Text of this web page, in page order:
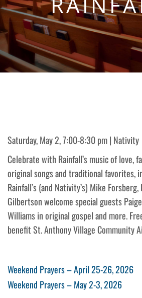
Saturday, May 2, 7:00-8:30 pm | Nativity
Celebrate with Rainfall’s music of love,
original songs and traditional favorites,
Rainfall’s (and Nativity’s) Mike Forsberg,
Gilbertson welcome special guests
Williams in original gospel and more.
benefit St. Anthony Village Community
Post
Previous
Post
Weekend Prayers – April 25-26, 2026
Next
Weekend Prayers – May 2-3, 2026